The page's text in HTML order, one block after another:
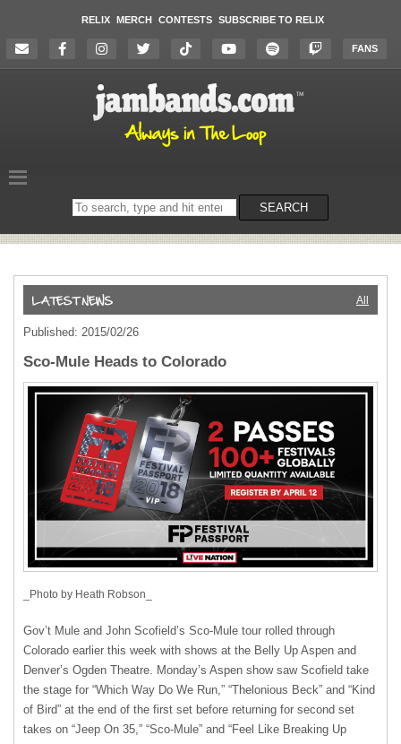
RELIX MERCH CONTESTS SUBSCRIBE TO RELIX
FANS
Search
on
SEARCH
All
Published: 2015/02/26
Sco-Mule Heads to Colorado
_Photo by Heath Robson_
Gov’t Mule and John Scofield’s Sco-Mule tour rolled through
Colorado earlier this week with shows at the Belly Up Aspen and
Denver’s Ogden Theatre. Monday’s Aspen show saw Scofield take
the stage for “Which Way Do We Run,” “Thelonious Beck” and “Kind
of Bird” at the end of the first set before returning for second set
takes on “Jeep On 35,” “Sco-Mule” and “Feel Like Breaking Up